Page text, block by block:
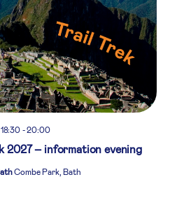
2027 – information evening
-20:00
Combe Park, Bath